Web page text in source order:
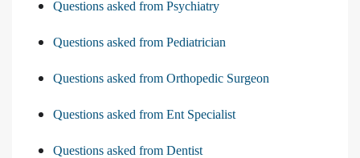
Questions asked from Psychiatry
Questions asked from Pediatrician
Questions asked from Orthopedic Surgeon
Questions asked from Ent Specialist
Questions asked from Dentist